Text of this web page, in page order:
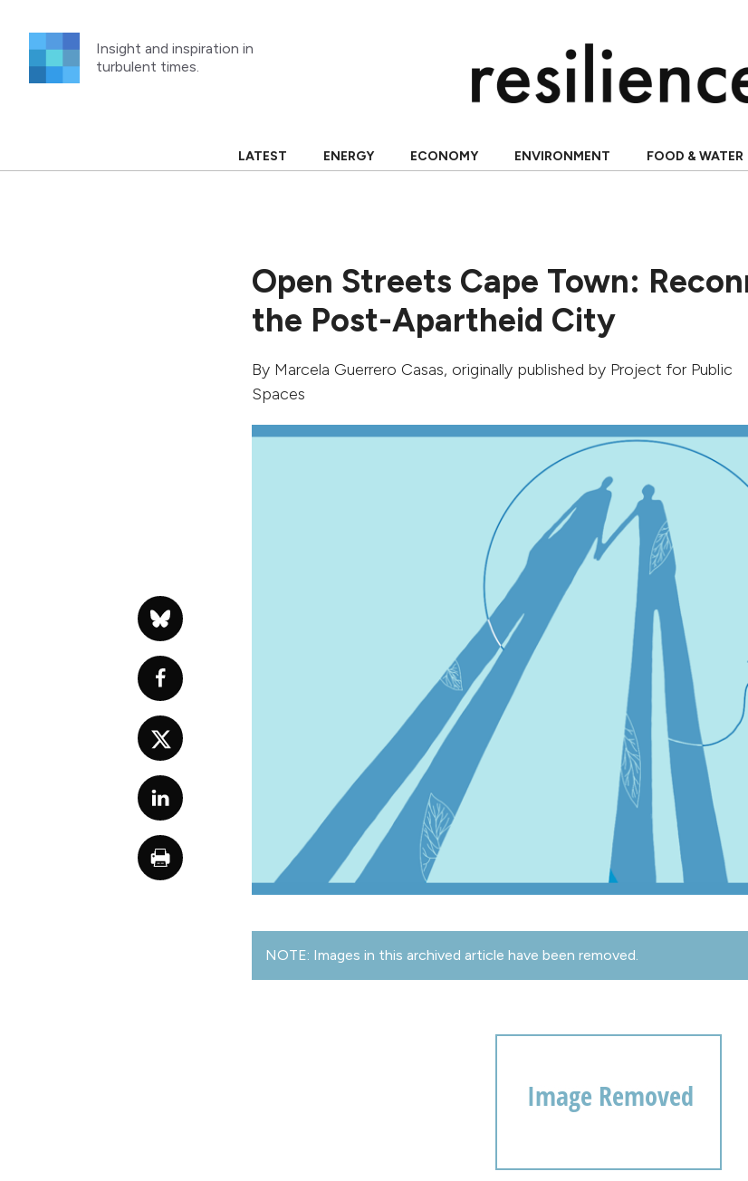
content
Insight and inspiration in
turbulent times.
LATEST ENERGY ECONOMY ENVIRONMENT FOOD & WATER
Open Streets Cape Town:
the Post-Apartheid City
By Marcela Guerrero Casas, originally published by Project for Public
Spaces
NOTE: Images in this archived article have been removed.